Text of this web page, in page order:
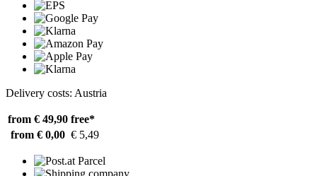
Delivery costs: Austria
from € 49,90 free*
from € 0,00 € 5,49